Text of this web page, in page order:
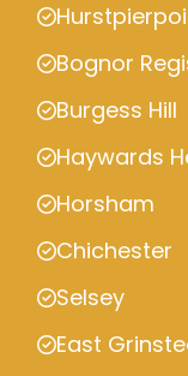
Bognor
Burgess Hill
Haywards
Horsham
Chichester
Selsey
East